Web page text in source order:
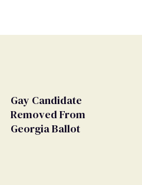
Gay Candidate
Removed From
Georgia Ballot